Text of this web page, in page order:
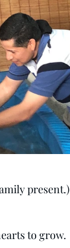
present.)
to grow.